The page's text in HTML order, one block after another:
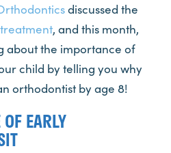
discussed the
, and this month,
about the importance of
child by telling you why
orthodontist by age 8!
EARLY